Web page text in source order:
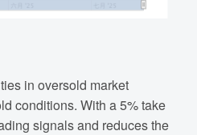
in oversold market
conditions. With a 5% take
signals and reduces the